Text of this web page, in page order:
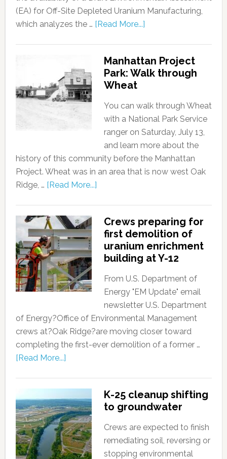
(EA) for Off-Site Depleted Uranium Manufacturing,
which analyzes the … [Read More...]
Manhattan Project
Park: Walk through
Wheat
You can walk through Wheat
with a National Park Service
ranger on Saturday, July 13,
and learn more about the
history of this community before the Manhattan
Project. Wheat was in an area that is now west Oak
Ridge, … [Read More...]
Crews preparing for
first demolition of
uranium enrichment
building at Y-12
From U.S. Department of
Energy "EM Update" email
newsletter U.S. Department
of Energy?Office of Environmental Management
crews at?Oak Ridge?are moving closer toward
completing the first-ever demolition of a former …
[Read More...]
K-25 cleanup shifting
to groundwater
Crews are expected to finish
remediating soil, reversing or
stopping environmental